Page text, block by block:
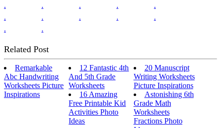
.
. . .
.
.
. . .
.
.
.
Related Post
Remarkable
Abc Handwriting
Worksheets Picture
Inspirations
12 Fantastic 4th
And 5th Grade
Worksheets
20 Manuscript
Writing Worksheets
Picture Inspirations
16 Amazing
Free Printable Kid
Activities Photo
Ideas
Astonishing 6th
Grade Math
Worksheets
Fractions Photo